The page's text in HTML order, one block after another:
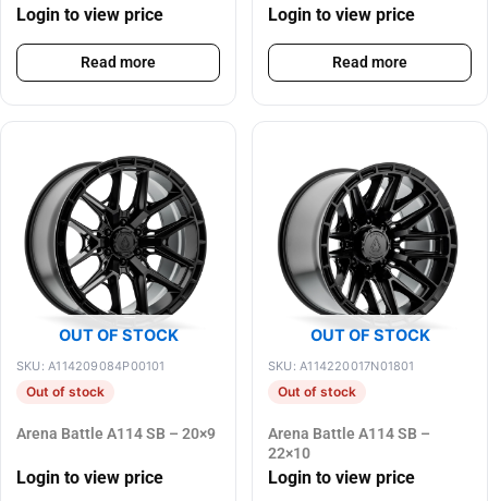
Login to view price
Read more
Login to view price
Read more
OUT OF STOCK
SKU: A114209084P00101
Out of stock
Arena Battle A114 SB – 20×9
Login to view price
OUT OF STOCK
SKU: A114220017N01801
Out of stock
Arena Battle A114 SB –
22×10
Login to view price